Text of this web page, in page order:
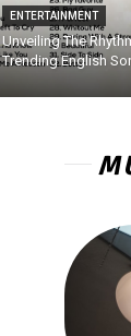
ENTERTAINMENT
Unveiling The
Trending English